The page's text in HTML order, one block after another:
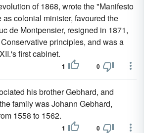
of 1868, wrote the "Manifesto
colonial minister, favoured the
de Montpensier, resigned in 1871,
principles, and was a
first cabinet.
1 0
his brother Gebhard, and
family was Johann Gebhard,
1558 to 1562.
1 0